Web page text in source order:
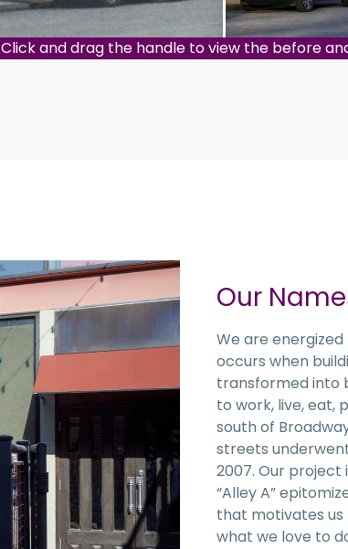
Click and drag the handle to view the before
Our
We are
occurs when
transformed into
to work, live, eat,
south of
streets
2007. Our project
“Alley A”
that motivates
what we love to